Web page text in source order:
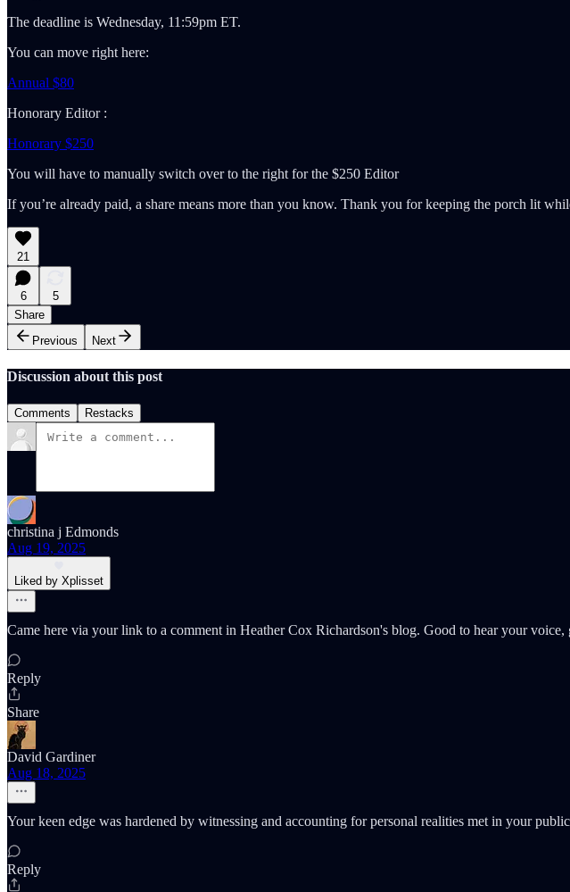
The deadline is Wednesday, 11:59pm ET.
You can move right here:
Annual $80
Honorary Editor :
Honorary $250
You will have to manually switch over to the right for the $250 Editor
If you’re already paid, a share means more than you know. Thank you for keeping the porch lit
21
6
5
Share
Previous
Next
Discussion about this post
Comments Restacks
christina j Edmonds
Aug 19, 2025
Liked by Xplisset
Came here via your link to a comment in Heather Cox Richardson's blog. Good to hear your voice,
Reply
Share
David Gardiner
Aug 18, 2025
Your keen edge was hardened by witnessing and accounting for personal realities met in your
Reply